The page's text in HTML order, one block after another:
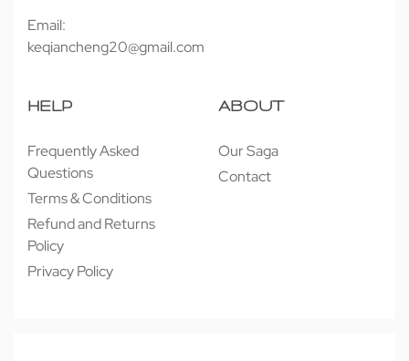
Email:
keqiancheng20@gmail.com
HELP
Frequently Asked
Questions
Terms & Conditions
Refund and Returns
Policy
Privacy Policy
ABOUT
Our Saga
Contact